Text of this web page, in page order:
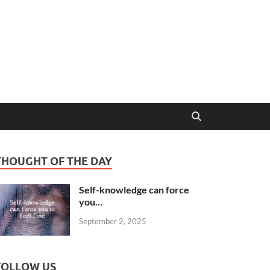
OF THE DAY
Self-knowledge can force
you…
September 2, 2025
US